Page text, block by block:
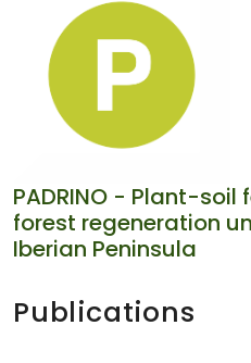
PADRINO - Plant-
forest regeneration
Iberian Peninsula
Publications